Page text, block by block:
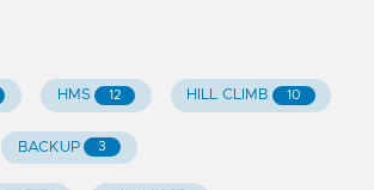
HMS 12 HILL CLIMB 10
BACKUP 3